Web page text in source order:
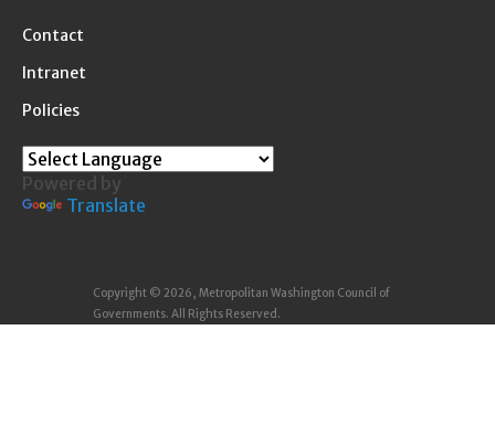
Contact
Intranet
Policies
Powered by
Translate
Copyright © 2026, Metropolitan Washington Council of
Governments. All Rights Reserved.